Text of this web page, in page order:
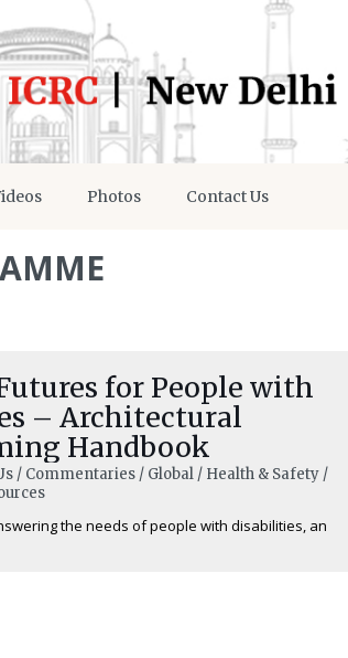
Photos Contact Us
for People with
– Architectural
Handbook
/ Commentaries / Global / Health & Safety /
the needs of people with disabilities, an